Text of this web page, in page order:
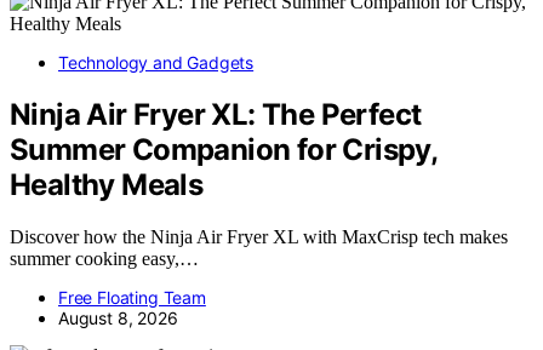
Technology and Gadgets
Ninja Air Fryer XL: The Perfect
Summer Companion for Crispy,
Healthy Meals
Discover how the Ninja Air Fryer XL with MaxCrisp tech makes
summer cooking easy,…
Free Floating Team
August 8, 2026